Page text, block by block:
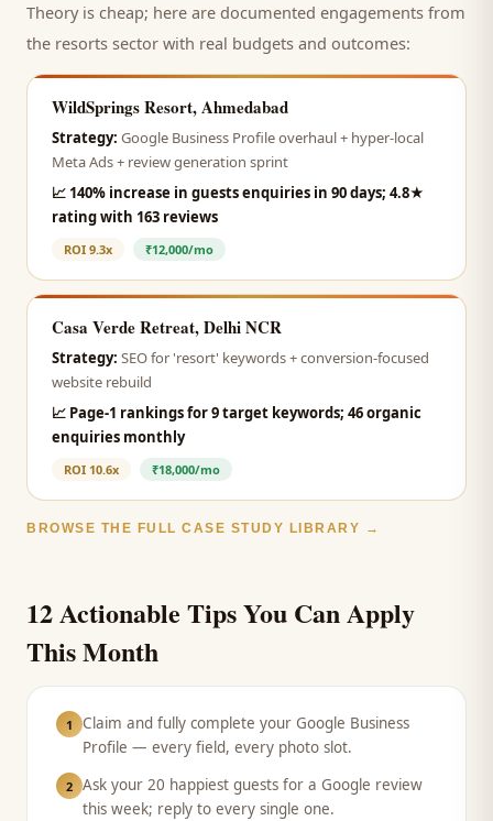
Theory is cheap; here are documented engagements from
the resorts sector with real budgets and outcomes:
WildSprings Resort, Ahmedabad
Strategy: Google Business Profile overhaul + hyper-local
Meta Ads + review generation sprint
📈 140% increase in guests enquiries in 90 days; 4.8★
rating with 163 reviews
ROI 9.3x ₹12,000/mo
Casa Verde Retreat, Delhi NCR
Strategy: SEO for 'resort' keywords + conversion-focused
website rebuild
📈 Page-1 rankings for 9 target keywords; 46 organic
enquiries monthly
ROI 10.6x ₹18,000/mo
BROWSE THE FULL CASE STUDY LIBRARY →
12 Actionable Tips You Can Apply
This Month
1
Claim and fully complete your Google Business
Profile — every field, every photo slot.
2 Ask your 20 happiest guests for a Google review
this week; reply to every single one.